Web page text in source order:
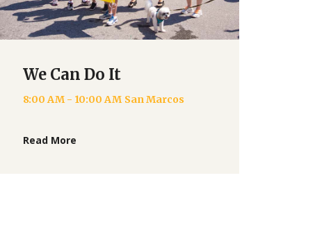
We Can Do It
8:00 AM - 10:00 AM San Marcos
Read More